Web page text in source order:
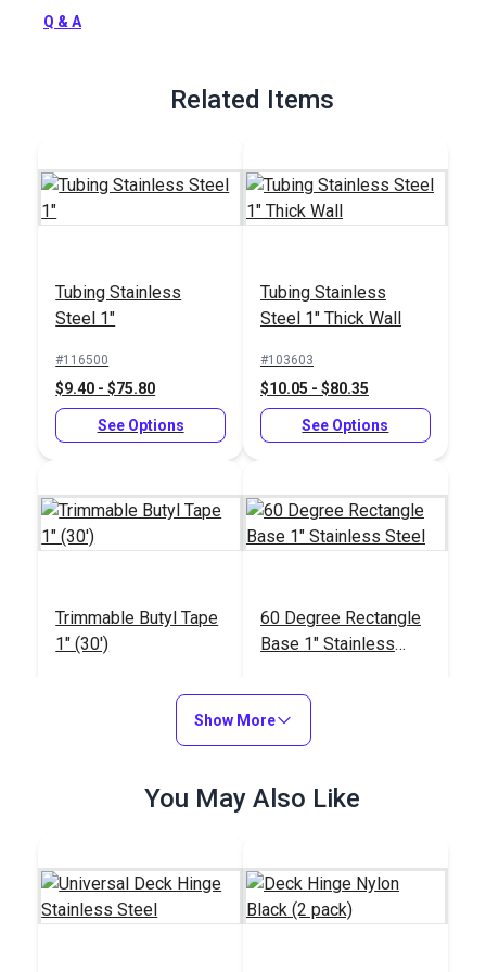
Q & A
Related Items
Tubing Stainless
Steel 1"
#116500
$9.40 - $75.80
See Options
Tubing Stainless
Steel 1" Thick Wall
#103603
$10.05 - $80.35
See Options
Trimmable Butyl Tape
1" (30')
Add to Cart
60 Degree Rectangle
Base 1" Stainless
$17.45
Add to Cart
Show More
You May Also Like